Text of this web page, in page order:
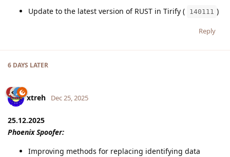
Update to the latest version of RUST in Tirify (
140111 )
Reply
6 DAYS LATER
xtreh Dec 25, 2025
25.12.2025
Phoenix Spoofer:
Improving methods for replacing identifying data